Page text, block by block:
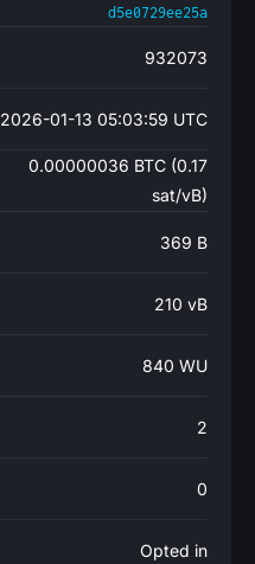
d5e0729ee25a
932073
2026-01-13 05:03:59 UTC
0.00000036 BTC (0.17
sat/vB)
369 B
210 vB
840 WU
2
0
Opted in